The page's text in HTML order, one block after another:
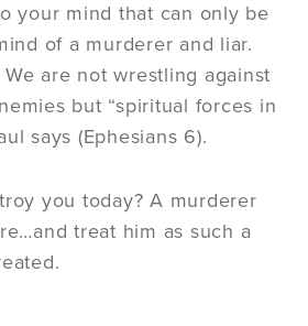
your mind that can only be
of a murderer and liar.
are not wrestling against
but “spiritual forces in
says (Ephesians 6).
you today? A murderer
treat him as such a